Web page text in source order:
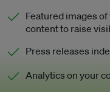
Featured images
content to raise
Press releases
Analytics on your